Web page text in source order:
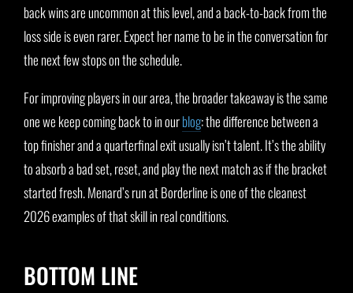
back wins are uncommon at this level, and a back-to-back from the
loss side is even rarer. Expect her name to be in the conversation for
the next few stops on the schedule.
For improving players in our area, the broader takeaway is the same
one we keep coming back to in ourblog: the difference between a
top finisher and a quarterfinal exit usually isn’t talent. It’s the ability
to absorb a bad set, reset, and play the next match as if the bracket
started fresh. Menard’s run at Borderline is one of the cleanest
2026 examples of that skill in real conditions.
BOTTOM LINE